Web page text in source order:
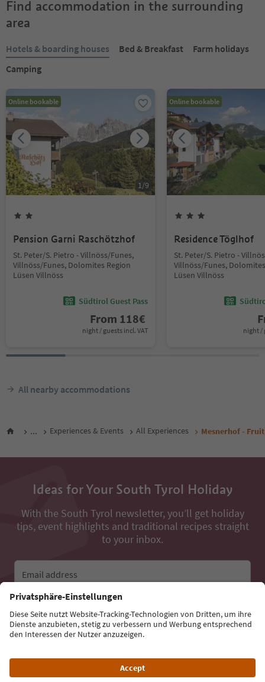
Find accommodation in the surrounding
area
Hotels & boarding houses Bed & Breakfast
Farm holidays
Camping
Online bookable
1/9
Pension Garni Raschötzhof
St. Peter/S. Pietro - Villnöss/Funes,
Villnöss/Funes, Dolomites Region
Lüsen Villnöss
Südtirol Guest Pass
From 118€
night / guests incl. VAT
Online bookable
Residence Töglhof
St. Peter/S. Pietro -
Villnöss/Funes,
Lüsen Villnöss
night /
All nearby accommodations
... Experiences & Events All Experiences Mesnerhof -
Ideas for Your South Tyrol Holiday
With the South Tyrol newsletter, you’ll get holiday
tips, event highlights and traditional recipes straight
to your inbox.
Email address
Sign up for the newsletter